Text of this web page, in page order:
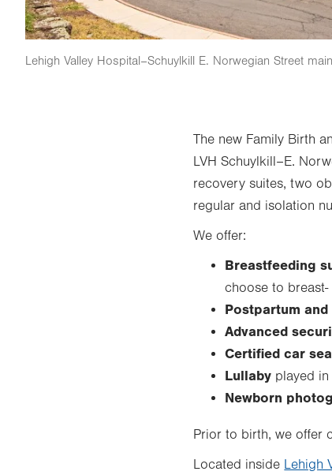
Lehigh Valley Hospital–Schuylkill E. Norwegian Street
The new Family Birth
LVH Schuylkill–E.
recovery suites, two
regular and isolation
We offer:
Breastfeeding
choose to
Postpartum
Advanced
Certified car
Lullaby played
Newborn
Prior to birth, we offer
Located inside Lehigh